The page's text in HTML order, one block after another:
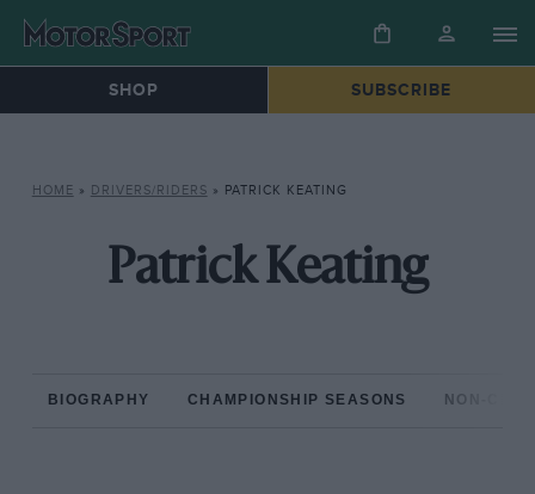
SHOP SUBSCRIBE
HOME » DRIVERS/RIDERS » PATRICK KEATING
Patrick Keating
BIOGRAPHY CHAMPIONSHIP SEASONS NON-